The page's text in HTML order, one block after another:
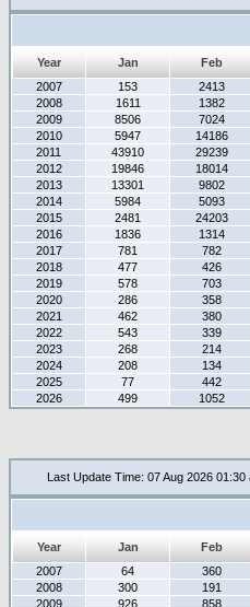
Year Jan Feb
2007
153 2413
2008
1611 1382
2009
8506 7024
2010
5947 14186
2011
43910 29239
2012
19846 18014
2013
13301 9802
2014
5984 5093
2015
2481 24203
2016
1836 1314
2017
781 782
2018
477 426
2019
578 703
2020
286 358
2021
462 380
2022
543 339
2023
268 214
2024
208 134
2025
77 442
2026
499 1052
Last Update Time: 07 Aug 2026 01:30
Year Jan Feb
2007
64 360
2008
300 191
2009
926 858